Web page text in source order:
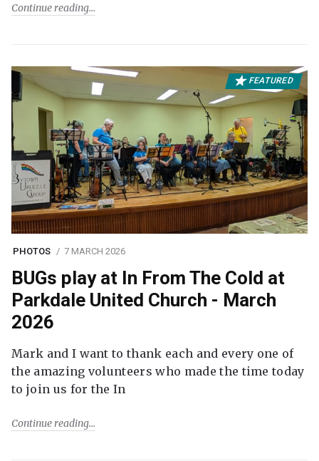
Continue reading
FEATURED
PHOTOS 7 MARCH 2026
BUGs play at In From The Cold at
Parkdale United Church - March
2026
Mark and I want to thank each and every one of
the amazing volunteers who made the time today
to join us for the In
Continue reading